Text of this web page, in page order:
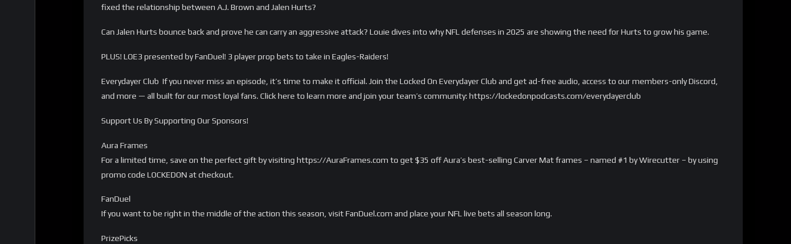
fixed the relationship between A.J. Brown and Jalen Hurts?
Can Jalen Hurts bounce back and prove he can carry an aggressive attack? Louie dives into why NFL defenses in 2025 are showing the need for Hurts to grow his game.
PLUS! LOE3 presented by FanDuel! 3 player prop bets to take in Eagles-Raiders!
Everydayer Club If you never miss an episode, it’s time to make it official. Join the Locked On Everydayer Club and get ad-free audio, access to our members-only Discord,
and more — all built for our most loyal fans. Click here to learn more and join your team’s community: https://lockedonpodcasts.com/everydayerclub
Support Us By Supporting Our Sponsors!
Aura Frames
For a limited time, save on the perfect gift by visiting https://AuraFrames.com to get $35 off Aura’s best-selling Carver Mat frames – named #1 by Wirecutter – by using
promo code LOCKEDON at checkout.
FanDuel
If you want to be right in the middle of the action this season, visit FanDuel.com and place your NFL live bets all season long.
PrizePicks